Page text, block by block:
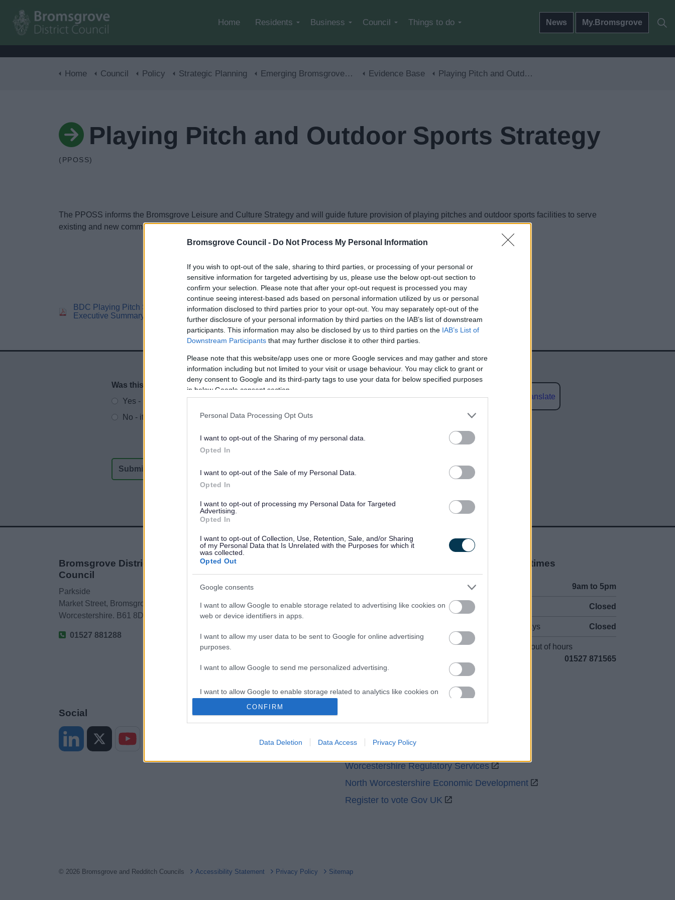
Bromsgrove Council - Do Not Process My Personal Information
If you wish to opt-out of the sale, sharing to third parties, or processing of your personal or
sensitive information for targeted advertising by us, please use the below opt-out section to
confirm your selection. Please note that after your opt-out request is processed you may
continue seeing interest-based ads based on personal information utilized by us or personal
information disclosed to third parties prior to your opt-out. You may separately opt-out of the
further disclosure of your personal information by third parties on the IAB’s list of downstream
participants. This information may also be disclosed by us to third parties on the IAB’s List of
Downstream Participants that may further disclose it to other third parties.
Please note that this website/app uses one or more Google services and may gather and store
information including but not limited to your visit or usage behaviour. You may click to grant or
deny consent to Google and its third-party tags to use your data for below specified purposes
in below Google consent section.
Personal Data Processing Opt Outs
I want to opt-out of the Sharing of my personal data.
Opted In
I want to opt-out of the Sale of my Personal Data.
Opted In
I want to opt-out of processing my Personal Data for Targeted
Advertising.
Opted In
I want to opt-out of Collection, Use, Retention, Sale, and/or Sharing
of my Personal Data that Is Unrelated with the Purposes for which it
was collected.
Opted Out
Google consents
I want to allow Google to enable storage related to advertising like cookies on
web or device identifiers in apps.
I want to allow my user data to be sent to Google for online advertising
purposes.
I want to allow Google to send me personalized advertising.
I want to allow Google to enable storage related to analytics like cookies on
I want to allow Google to enable storage related to functionality of the website
I want to allow Google to enable storage related to security, including
authentication functionality and fraud prevention, and other user protection.
CONFIRM
Data Deletion Data Access Privacy Policy
Home Residents Business Council Things to do News My.Bromsgrove
Home Council Policy Strategic Planning Emerging Bromsgrove District Local Plan Evidence Base Playing Pitch and Outdoor Sports Strategy
Playing Pitch and Outdoor Sports Strategy
(PPOSS)
The PPOSS informs the Bromsgrove Leisure and Culture Strategy and will guide future provision of playing pitches and outdoor sports facilities to serve
existing and new communities in Bromsgrove.
BDC Playing Pitch Strategy
Executive Summary
BDC Playing Pitch Strategy
Stage C
BDC Playing Pitch Strategy
Stage D
Feedback & Share
Website feedback
Was this page useful?
*
Yes - It was useful
No - it wasn't useful
Powered by Translate
Bromsgrove District
Council
Parkside
Market Street, Bromsgrove,
Worcestershire. B61 8DA
01527 881288
Legal
Opening times
9am to 5pm
Closed
Bank Holidays Closed
Emergency out of hours
01527 871565
Social
Worcestershire County Council
Worcestershire Regulatory Services
North Worcestershire Economic Development
Register to vote Gov UK
© 2026 Bromsgrove and Redditch Councils Accessibility Statement Privacy Policy Sitemap